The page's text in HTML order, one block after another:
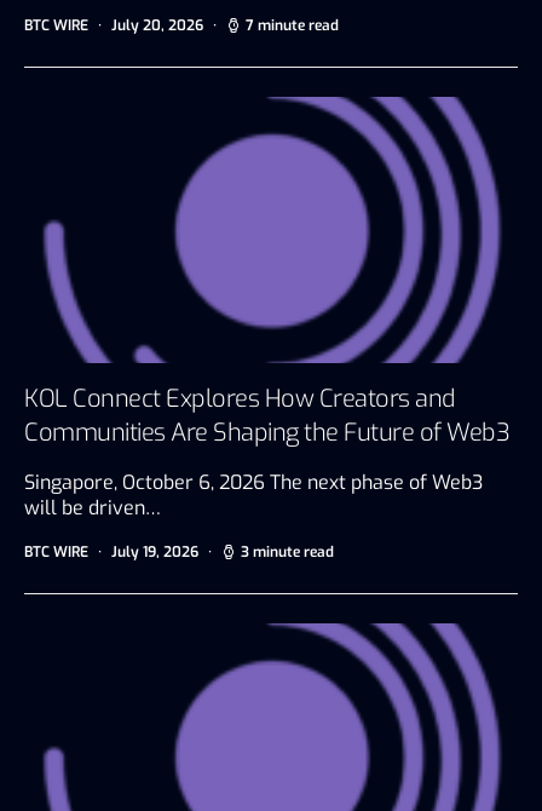
BTC WIRE July 20, 2026 7 minute read
KOL Connect Explores How Creators and
Communities Are Shaping the Future of Web3
Singapore, October 6, 2026 The next phase of Web3
will be driven…
BTC WIRE July 19, 2026 3 minute read